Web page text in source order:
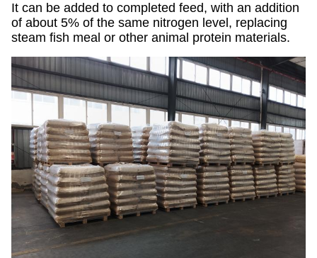
It can be added to completed feed, with an addition
of about 5% of the same nitrogen level, replacing
steam fish meal or other animal protein materials.